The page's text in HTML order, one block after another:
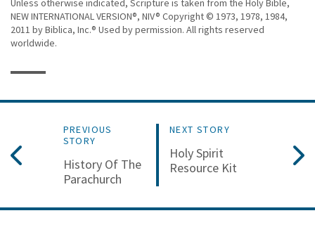
Unless otherwise indicated, Scripture is taken from the Holy Bible,
NEW INTERNATIONAL VERSION®, NIV® Copyright © 1973, 1978, 1984,
2011 by Biblica, Inc.® Used by permission. All rights reserved
worldwide.
PREVIOUS
STORY
History Of The
Parachurch
NEXT STORY
Holy Spirit
Resource Kit